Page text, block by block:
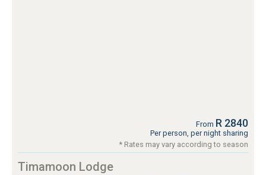
From R 2840
Per person, per night sharing
* Rates may vary according to season
Timamoon Lodge